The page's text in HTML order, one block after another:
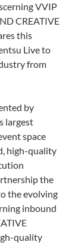
VVIP
CREATIVE
this
Live to
from
by
largest
space
high-quality
the
the evolving
inbound
quality